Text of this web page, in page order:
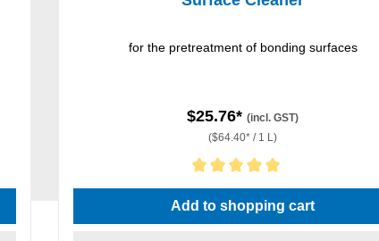
for the pretreatment of bonding surfaces
$25.76*(incl. GST)
($64.40* / 1 L)
Average rating of 5 out of 5 stars
Add to shopping cart